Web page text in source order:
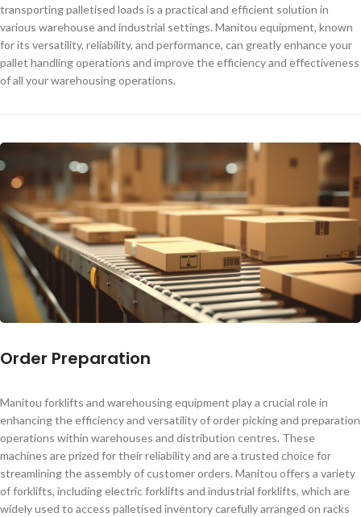
transporting palletised loads is a practical and efficient solution in
various warehouse and industrial settings. Manitou equipment, known
for its versatility, reliability, and performance, can greatly enhance your
pallet handling operations and improve the efficiency and effectiveness
of all your warehousing operations.
Order Preparation
Manitou forklifts and warehousing equipment play a crucial role in
enhancing the efficiency and versatility of order picking and preparation
operations within warehouses and distribution centres. These
machines are prized for their reliability and are a trusted choice for
streamlining the assembly of customer orders. Manitou offers a variety
of forklifts, including electric forklifts and industrial forklifts, which are
widely used to access palletised inventory carefully arranged on racks